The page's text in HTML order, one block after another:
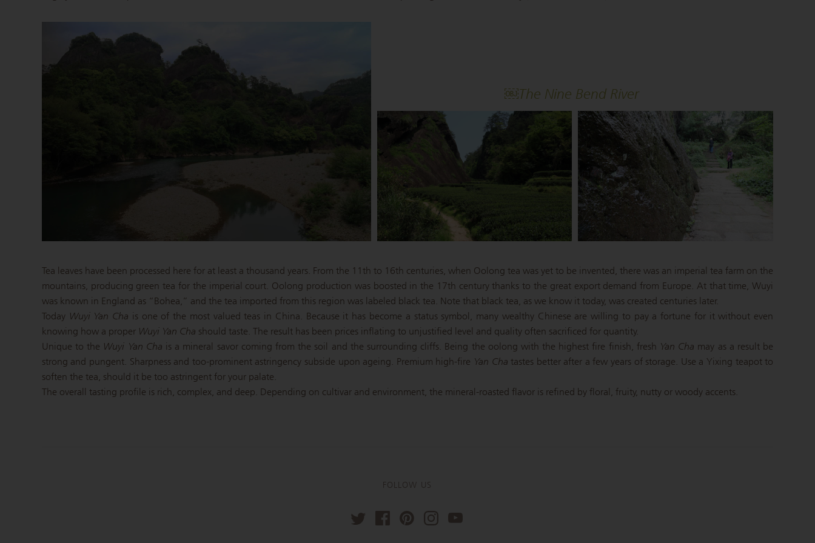
￼The Nine Bend River
Tea leaves have been processed here for at least a thousand years. From the 11th to 16th centuries, when Oolong tea was yet to be invented, there was an imperial tea farm on the
mountains, producing green tea for the imperial court. Oolong production was boosted in the 17th century thanks to the great export demand from Europe. At that time, Wuyi
was known in England as “Bohea,” and the tea imported from this region was labeled black tea. Note that black tea, as we know it today, was created centuries later.
Today Wuyi Yan Cha is one of the most valued teas in China. Because it has become a status symbol, many wealthy Chinese are willing to pay a fortune for it without even
knowing how a proper Wuyi Yan Cha should taste. The result has been prices inflating to unjustified level and quality often sacrificed for quantity.
Unique to the Wuyi Yan Cha is a mineral savor coming from the soil and the surrounding cliffs. Being the oolong with the highest fire finish, fresh Yan Cha may as a result be
strong and pungent. Sharpness and too-prominent astringency subside upon ageing. Premium high-fire Yan Cha tastes better after a few years of storage. Use a Yixing teapot to
soften the tea, should it be too astringent for your palate.
The overall tasting profile is rich, complex, and deep. Depending on cultivar and environment, the mineral-roasted flavor is refined by floral, fruity, nutty or woody accents.
FOLLOW US